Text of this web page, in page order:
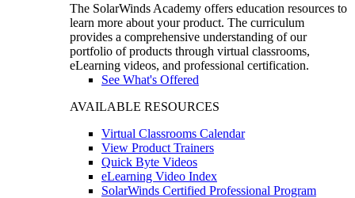
The SolarWinds Academy offers education resources to
learn more about your product. The curriculum
provides a comprehensive understanding of our
portfolio of products through virtual classrooms,
eLearning videos, and professional certification.
See What's Offered
AVAILABLE RESOURCES
Virtual Classrooms Calendar
View Product Trainers
Quick Byte Videos
eLearning Video Index
SolarWinds Certified Professional Program